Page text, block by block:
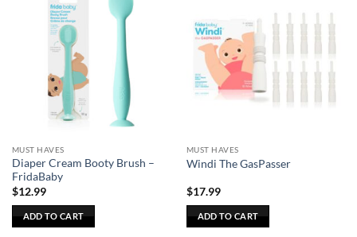
MUST HAVES
Diaper Cream Booty Brush –
FridaBaby
$12.99
ADD TO CART
MUST HAVES
Windi The GasPasser
$17.99
ADD TO CART